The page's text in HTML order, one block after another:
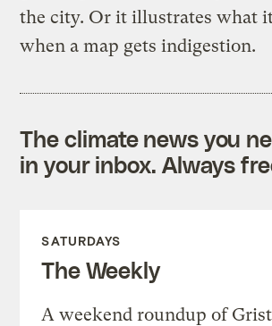
the city. Or it illustrates what
when a map gets indigestion.
The climate news you
in your inbox. Always
SATURDAYS
The Weekly
A weekend roundup of